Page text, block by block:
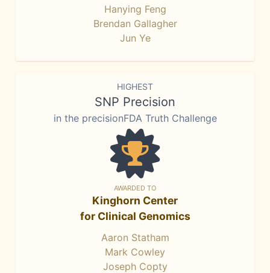
Hanying Feng
Brendan Gallagher
Jun Ye
HIGHEST
SNP Precision
in the precisionFDA Truth Challenge
AWARDED TO
Kinghorn Center
for Clinical Genomics
Aaron Statham
Mark Cowley
Joseph Copty